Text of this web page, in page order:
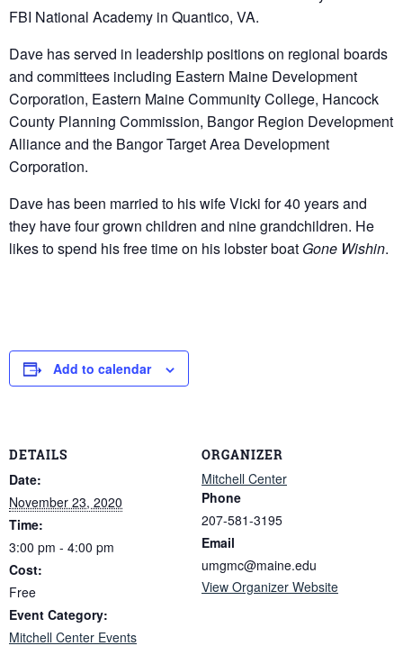
FBI National Academy in Quantico, VA.
Dave has served in leadership positions on regional boards
and committees including Eastern Maine Development
Corporation, Eastern Maine Community College, Hancock
County Planning Commission, Bangor Region Development
Alliance and the Bangor Target Area Development
Corporation.
Dave has been married to his wife Vicki for 40 years and
they have four grown children and nine grandchildren. He
likes to spend his free time on his lobster boat Gone Wishin.
Add to calendar
DETAILS
Date:
November 23, 2020
Time:
3:00 pm - 4:00 pm
Cost:
Free
Event Category:
Mitchell Center Events
ORGANIZER
Mitchell Center
Phone
207-581-3195
Email
umgmc@maine.edu
View Organizer Website